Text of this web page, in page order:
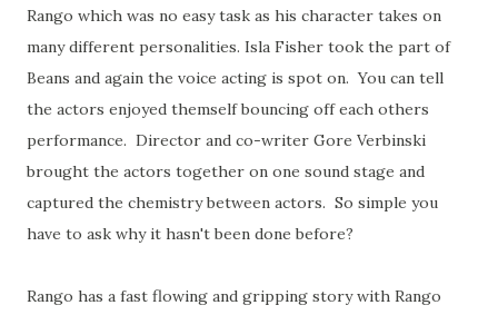
Rango which was no easy task as his character takes on
many different personalities. Isla Fisher took the part of
Beans and again the voice acting is spot on. You can tell
the actors enjoyed themself bouncing off each others
performance. Director and co-writer Gore Verbinski
brought the actors together on one sound stage and
captured the chemistry between actors. So simple you
have to ask why it hasn't been done before?
Rango has a fast flowing and gripping storywith Rango